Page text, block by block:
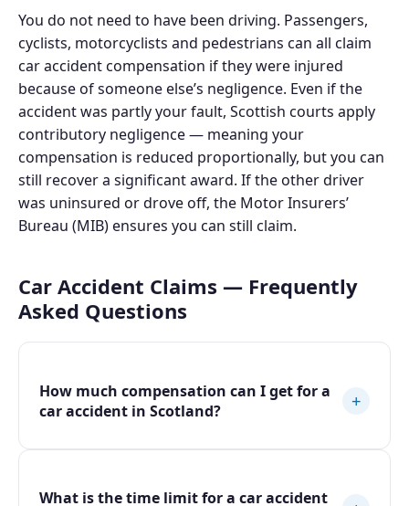
You do not need to have been driving. Passengers,
cyclists, motorcyclists and pedestrians can all claim
car accident compensation if they were injured
because of someone else’s negligence. Even if the
accident was partly your fault, Scottish courts apply
contributory negligence — meaning your
compensation is reduced proportionally, but you can
still recover a significant award. If the other driver
was uninsured or drove off, the Motor Insurers’
Bureau (MIB) ensures you can still claim.
Car Accident Claims — Frequently
Asked Questions
How much compensation can I get for a
car accident in Scotland?
+
What is the time limit for a car accident